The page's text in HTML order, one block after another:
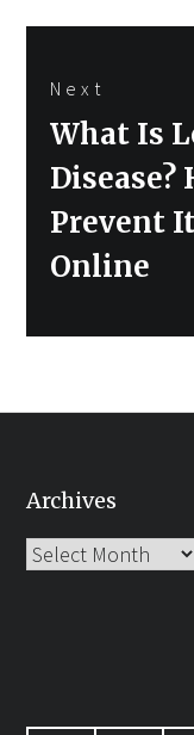
Next
Next
post:
What Is
Disease?
Prevent
Online
Archives
Archives